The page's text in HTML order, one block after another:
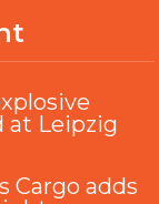
at Leipzig
Cargo adds